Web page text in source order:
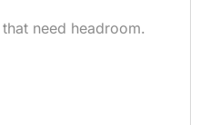
need headroom.